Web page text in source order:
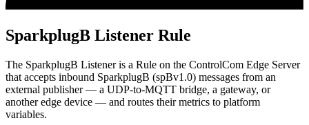
SparkplugB Listener Rule
The SparkplugB Listener is a Rule on the ControlCom Edge Server
that accepts inbound SparkplugB (spBv1.0) messages from an
external publisher — a UDP-to-MQTT bridge, a gateway, or
another edge device — and routes their metrics to platform
variables.